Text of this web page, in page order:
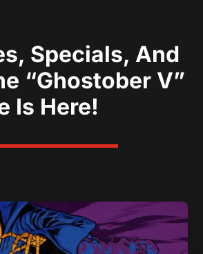
Specials, And
“Ghostober V”
Is Here!